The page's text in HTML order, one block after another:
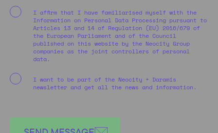
I affirm that I have familiarised myself with the
Information on Personal Data Processing pursuant to
Articles 13 and 14 of Regulation (EU) 2016/679 of
the European Parliament and of the Council
published on this website by the Neocity Group
companies as the joint controllers of personal
data.
I want to be part of the Neocity + Daramis
newsletter and get all the news and information.